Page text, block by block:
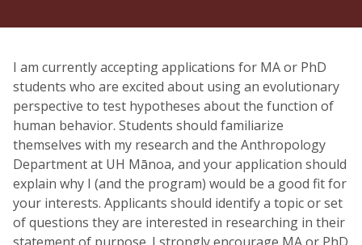
I am currently accepting applications for MA or PhD
students who are excited about using an evolutionary
perspective to test hypotheses about the function of
human behavior. Students should familiarize
themselves with my research and the Anthropology
Department at UH Mānoa, and your application should
explain why I (and the program) would be a good fit for
your interests. Applicants should identify a topic or set
of questions they are interested in researching in their